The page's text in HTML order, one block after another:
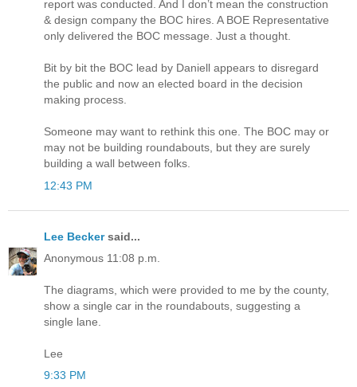
report was conducted. And I don’t mean the construction
& design company the BOC hires. A BOE Representative
only delivered the BOC message. Just a thought.
Bit by bit the BOC lead by Daniell appears to disregard
the public and now an elected board in the decision
making process.
Someone may want to rethink this one. The BOC may or
may not be building roundabouts, but they are surely
building a wall between folks.
12:43 PM
Lee Beckersaid...
Anonymous 11:08 p.m.
The diagrams, which were provided to me by the county,
show a single car in the roundabouts, suggesting a
single lane.
Lee
9:33 PM